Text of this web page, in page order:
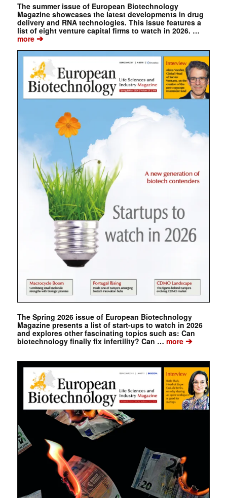
The summer issue of European Biotechnology
Magazine showcases the latest developments in drug
delivery and RNA technologies. This issue features a
list of eight venture capital firms to watch in 2026. …
more➔
The Spring 2026 issue of European Biotechnology
Magazine presents a list of start-ups to watch in 2026
and explores other fascinating topics such as: Can
biotechnology finally fix infertility? Can … more➔